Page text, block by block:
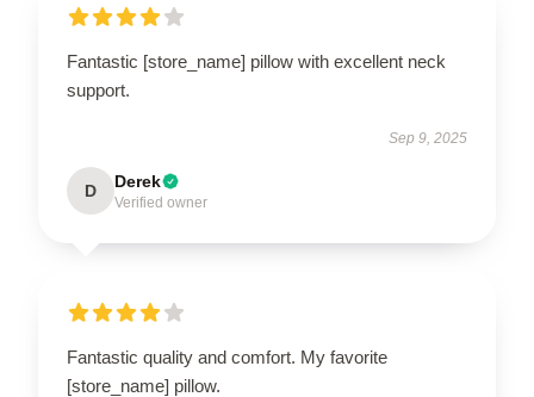
Fantastic [store_name] pillow with excellent neck
support.
Sep 9, 2025
D Derek
Verified owner
Fantastic quality and comfort. My favorite
[store_name] pillow.